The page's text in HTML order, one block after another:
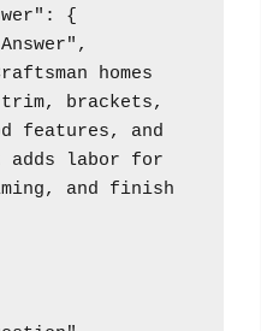
trim, brackets,
features, and
adds labor for
and finish